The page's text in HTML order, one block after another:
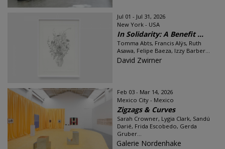
Jul 01 - Jul 31, 2026
New York - USA
In Solidarity: A Benefit ...
Tomma Abts, Francis Alÿs, Ruth
Asawa, Felipe Baeza, Izzy Barber...
David Zwirner
Feb 03 - Mar 14, 2026
Mexico City - Mexico
Zigzags & Curves
Sarah Crowner, Lygia Clark, Sandú
Darié, Frida Escobedo, Gerda
Gruber...
Galerie Nordenhake